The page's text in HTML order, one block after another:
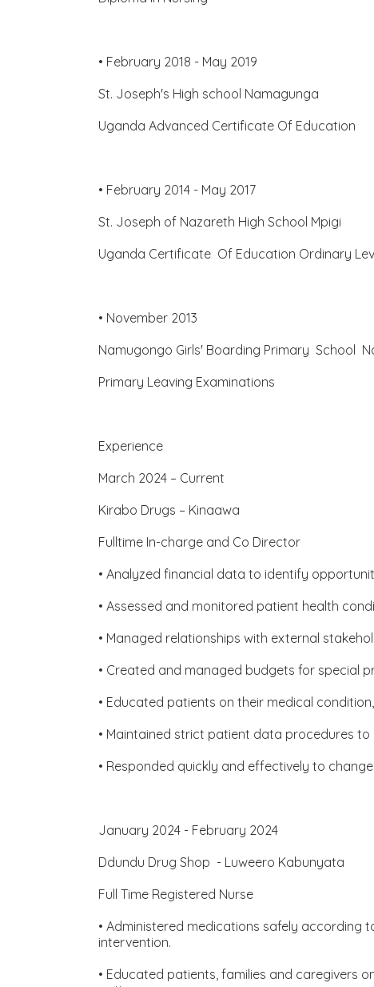
• February 2018 - May 2019
St. Joseph's High school Namagunga
Uganda Advanced Certificate Of Education
• February 2014 - May 2017
St. Joseph of Nazareth High School Mpigi
Uganda Certificate Of Education Ordinary
• November 2013
Namugongo Girls' Boarding Primary School
Primary Leaving Examinations
Experience
March 2024 – Current
Kirabo Drugs – Kinaawa
Fulltime In-charge and Co Director
• Analyzed financial data to identify
• Assessed and monitored patient health
• Managed relationships with external
• Created and managed budgets for special
• Educated patients on their medical
• Maintained strict patient data procedures
• Responded quickly and effectively to
January 2024 - February 2024
Ddundu Drug Shop - Luweero Kabunyata
Full Time Registered Nurse
• Administered medications safely according
intervention.
• Educated patients, families and caregivers